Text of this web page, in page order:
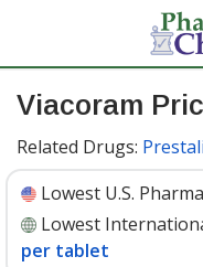
Viacoram
Related Drugs:
Lowest U.S.
Lowest
per tablet